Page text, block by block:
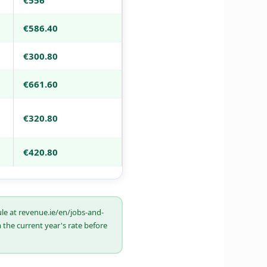
€586.40
€300.80
€661.60
€320.80
€420.80
at revenue.ie/en/jobs-and-
current year's rate before